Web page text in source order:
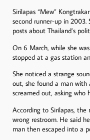
Sirilapas “Mew”
second runner-up in 2003.
posts about Thailand’s
On 6 March, while she
stopped at a gas station
She noticed a strange
out, she found a man with
screamed out, asking who
According to Sirilapas,
wrong restroom. He said
man then escaped into a